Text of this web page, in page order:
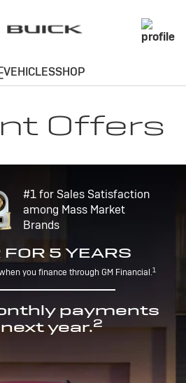
Offers
#1 for Sales Satisfaction
among Mass Market
Brands
FOR 5 YEARS
you finance through GM Financial.1
payments
year.2